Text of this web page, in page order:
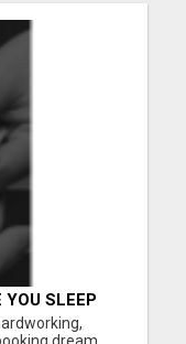
SLEEP
dream